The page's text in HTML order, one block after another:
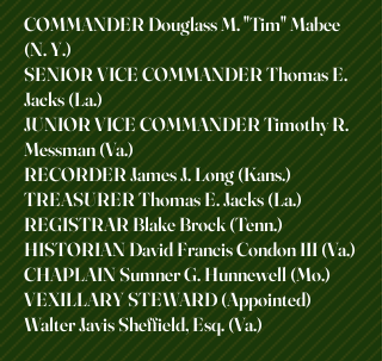
COMMANDER Douglass M. "Tim" Mabee
(N. Y.)
SENIOR VICE COMMANDER Thomas E.
Jacks (La.)
JUNIOR VICE COMMANDER Timothy R.
Messman (Va.)
RECORDER James J. Long (Kans.)
TREASURER Thomas E. Jacks (La.)
REGISTRAR Blake Brock (Tenn.)
HISTORIAN David Francis Condon III (Va.)
CHAPLAIN Sumner G. Hunnewell (Mo.)
VEXILLARY STEWARD (Appointed)
Walter Javis Sheffield, Esq. (Va.)